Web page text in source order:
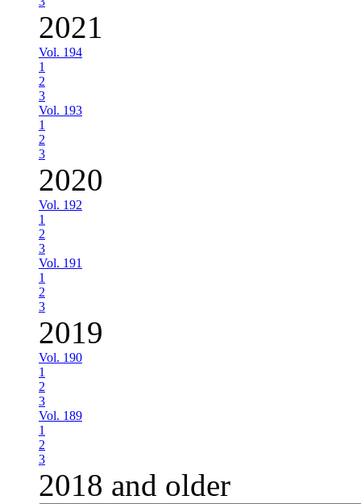
2021
Vol. 194
1
2
3
Vol. 193
1
2
3
2020
Vol. 192
1
2
3
Vol. 191
1
2
3
2019
Vol. 190
1
2
3
Vol. 189
1
2
3
2018 and older